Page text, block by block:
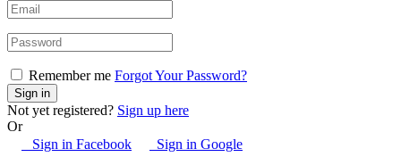
Remember me Forgot Your Password?
Not yet registered? Sign up here
Or
Sign in Facebook
Sign in Google